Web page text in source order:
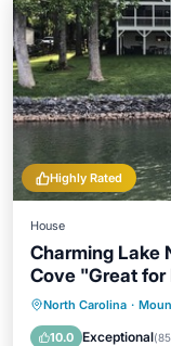
Highly Rated
House
Charming Lake
Cove "Great for
North Carolina ·
10.0 Exceptional(
Hot Tub
Kitchen